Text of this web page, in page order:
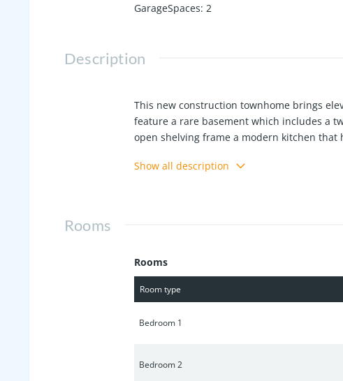
GarageSpaces: 2
Description
This new construction townhome brings
feature a rare basement which includes a
open shelving frame a modern kitchen that
privacy fencing, community dog run, and
Show all description
Rooms
Rooms
Room type
Bedroom 1
Bedroom 2